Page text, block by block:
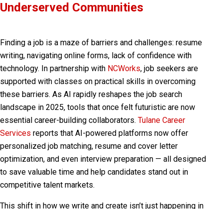
Underserved Communities
Finding a job is a maze of barriers and challenges: resume
writing, navigating online forms, lack of confidence with
technology. In partnership with NCWorks, job seekers are
supported with classes on practical skills in overcoming
these barriers. As AI rapidly reshapes the job search
landscape in 2025, tools that once felt futuristic are now
essential career-building collaborators. Tulane Career
Services reports that AI-powered platforms now offer
personalized job matching, resume and cover letter
optimization, and even interview preparation — all designed
to save valuable time and help candidates stand out in
competitive talent markets.
This shift in how we write and create isn’t just happening in